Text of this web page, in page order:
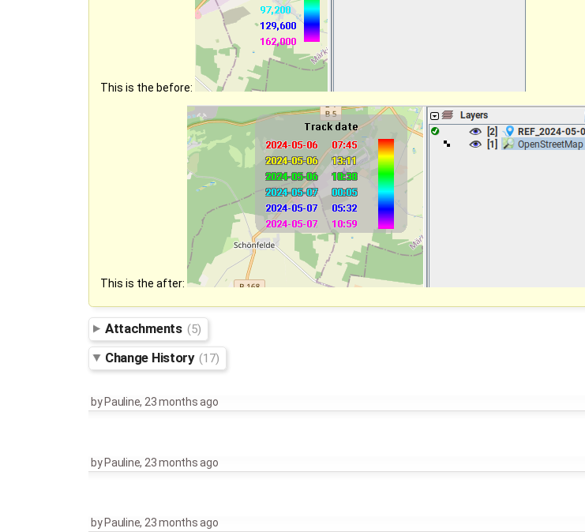
This is the before:
This is the after:
Attachments (5)
Change History (17)
by Pauline, 23 months ago
byPauline, 23 months ago
by Pauline, 23 months ago